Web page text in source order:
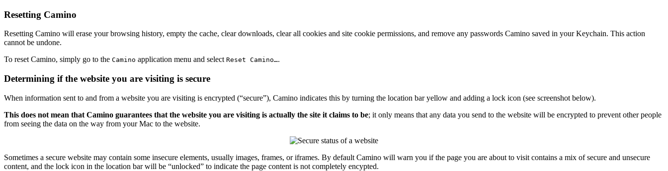
Resetting Camino
Resetting Camino will erase your browsing history, empty the cache, clear downloads, clear all cookies and site cookie permissions, and remove any passwords Camino saved in your Keychain. This action
cannot be undone.
To reset Camino, simply go to the Camino application menu and select Reset Camino….
Determining if the website you are visiting is secure
When information sent to and from a website you are visiting is encrypted (“secure”), Camino indicates this by turning the location bar yellow and adding a lock icon (see screenshot below).
This does not mean that Camino guarantees that the website you are visiting is actually the site it claims to be; it only means that any data you send to the website will be encrypted to prevent other people
from seeing the data on the way from your Mac to the website.
Sometimes a secure website may contain some insecure elements, usually images, frames, or iframes. By default Camino will warn you if the page you are about to visit contains a mix of secure and unsecure
content, and the lock icon in the location bar will be “unlocked” to indicate the page content is not completely encypted.